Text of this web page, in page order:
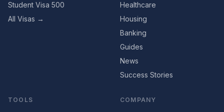
Student Visa 500
All Visas →
Healthcare
Housing
Banking
Guides
News
Success Stories
TOOLS COMPANY